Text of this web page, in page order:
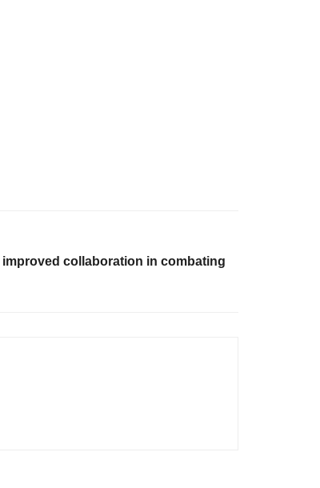
improved collaboration in combating